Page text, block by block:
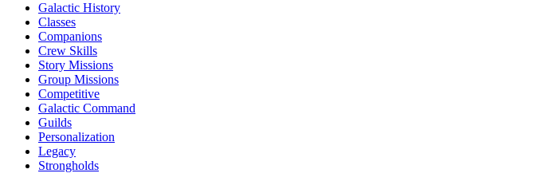
Galactic History
Classes
Companions
Crew Skills
Story Missions
Group Missions
Competitive
Galactic Command
Guilds
Personalization
Legacy
Strongholds